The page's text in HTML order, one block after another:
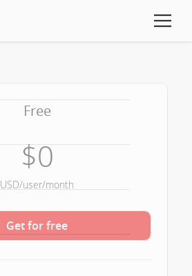
Free
$0
USD/user/month
Get for free